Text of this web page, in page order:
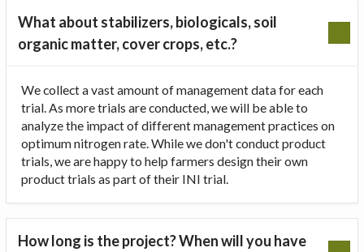
What about stabilizers, biologicals, soil
organic matter, cover crops, etc.?
We collect a vast amount of management data for each
trial. As more trials are conducted, we will be able to
analyze the impact of different management practices on
optimum nitrogen rate. While we don't conduct product
trials, we are happy to help farmers design their own
product trials as part of their INI trial.
How long is the project? When will you have